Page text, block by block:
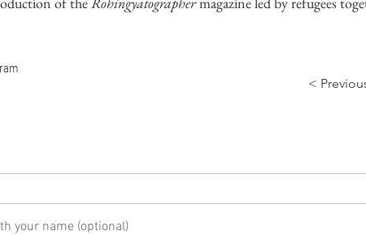
<
your name (optional)